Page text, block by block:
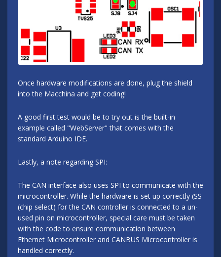
Once hardware modifications are done, plug the shield
into the Macchina and get coding!
A good first test would be to try out is the built-in
example called "WebServer" that comes with the
standard Arduino IDE.
Lastly, a note regarding SPI:
The CAN interface also uses SPI to communicate with the
microcontroller. While the hardware is set up correctly (SS
(chip select) for the CAN controller is connected to a un-
used pin on microcontroller, special care must be taken
with the code to ensure communication between
Ethernet Microcontroller and CANBUS Microcontroller is
handled correctly.